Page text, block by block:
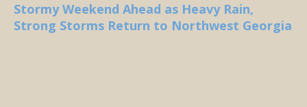
Stormy Weekend Ahead as Heavy Rain,
Strong Storms Return to Northwest Georgia